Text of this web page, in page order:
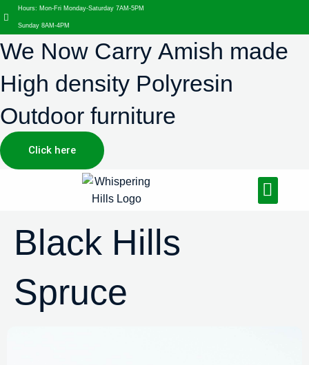
Hours: Mon-Fri Monday-Saturday 7AM-5PM
Sunday 8AM-4PM
We Now Carry Amish made
High density Polyresin
Outdoor furniture
Click here
Black Hills
Spruce